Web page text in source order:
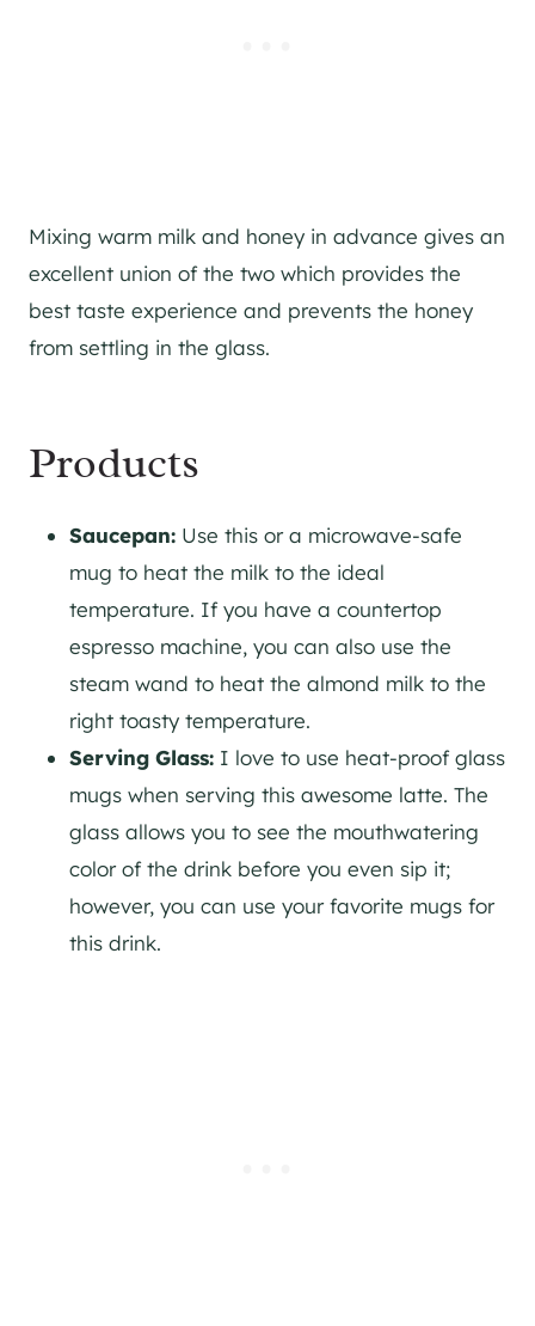
Mixing warm milk and honey in advance gives an
excellent union of the two which provides the
best taste experience and prevents the honey
from settling in the glass.
Products
Saucepan: Use this or a microwave-safe
mug to heat the milk to the ideal
temperature. If you have a countertop
espresso machine, you can also use the
steam wand to heat the almond milk to the
right toasty temperature.
Serving Glass: I love to use heat-proof glass
mugs when serving this awesome latte. The
glass allows you to see the mouthwatering
color of the drink before you even sip it;
however, you can use your favorite mugs for
this drink.